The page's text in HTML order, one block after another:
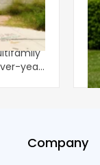
year
Company